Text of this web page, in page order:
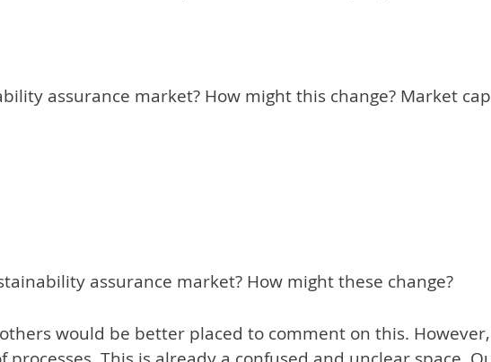
assurance market? How might this change? Market
assurance market? How might these change?
would be better placed to comment on this.